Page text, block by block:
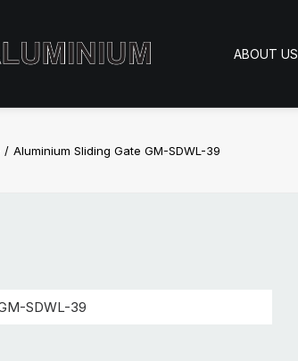
ABOUT US
Aluminium Sliding Gate GM-SDWL-39